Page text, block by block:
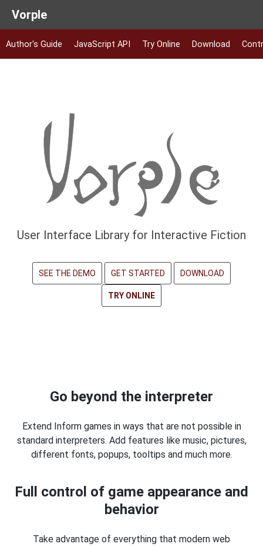
Vorple
Author's Guide JavaScript API Try Online Download
User Interface Library for Interactive Fiction
SEE THE DEMO GET STARTED DOWNLOAD
TRY ONLINE
Go beyond the interpreter
Extend Inform games in ways that are not possible in
standard interpreters. Add features like music, pictures,
different fonts, popups, tooltips and much more.
Full control of game appearance and
behavior
Take advantage of everything that modern web